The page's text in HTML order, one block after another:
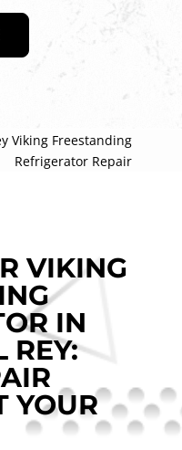
Viking Freestanding
Refrigerator Repair
VIKING
IN
REY:
YOUR